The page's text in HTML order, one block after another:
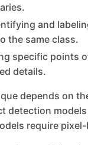
and
the same class.
specific points
details.
depends on
detection
require